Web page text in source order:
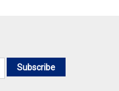
Subscribe